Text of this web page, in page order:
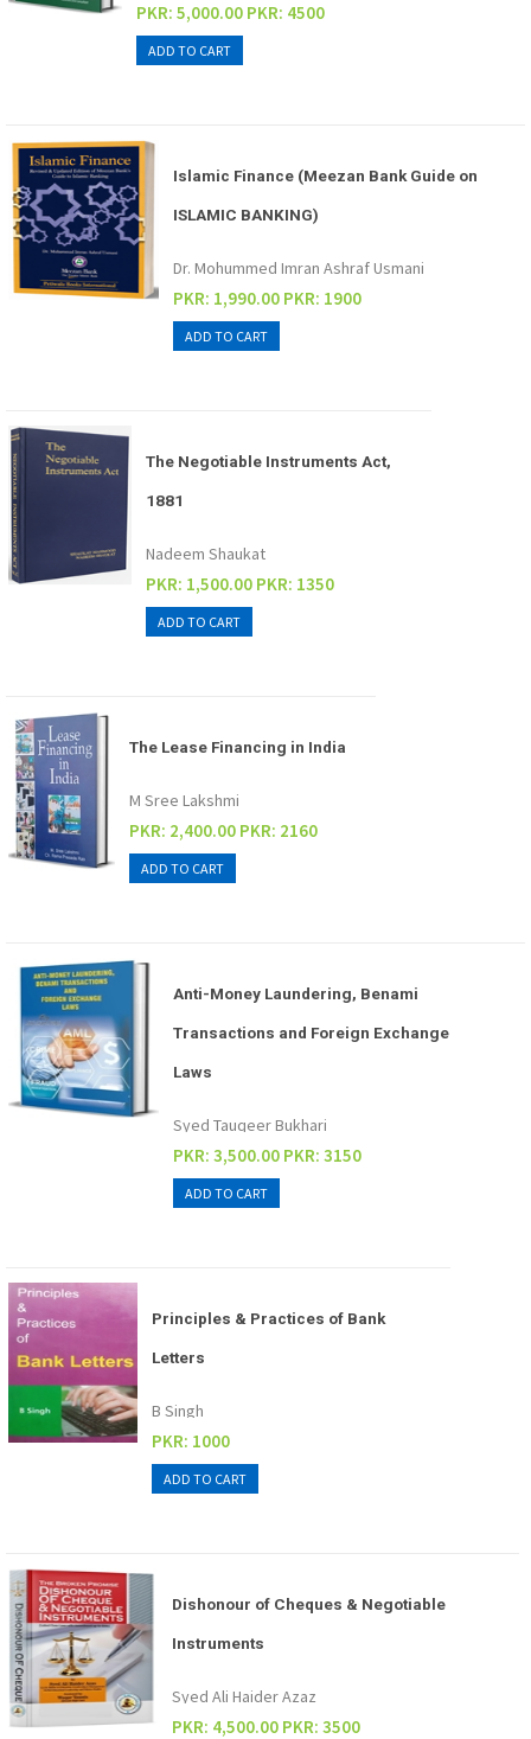
PKR: 5,000.00 PKR: 4500
Islamic Finance (Meezan Bank Guide on
ISLAMIC BANKING)
Dr. Mohummed Imran Ashraf Usmani
PKR: 1,990.00 PKR: 1900
The Negotiable Instruments Act,
1881
Nadeem Shaukat
PKR: 1,500.00 PKR: 1350
The Lease Financing in India
M Sree Lakshmi
PKR: 2,400.00 PKR: 2160
Anti-Money Laundering, Benami
Transactions and Foreign Exchange
Laws
Syed Tauqeer Bukhari
PKR: 3,500.00 PKR: 3150
Principles & Practices of Bank
Letters
B Singh
PKR: 1000
Dishonour of Cheques & Negotiable
Instruments
Syed Ali Haider Azaz
PKR: 4,500.00 PKR: 3500